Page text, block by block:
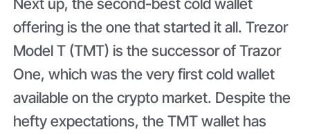
Next up, the second-best cold wallet
offering is the one that started it all. Trezor
Model T (TMT) is the successor of Trazor
One, which was the very first cold wallet
available on the crypto market. Despite the
hefty expectations, the TMT wallet has